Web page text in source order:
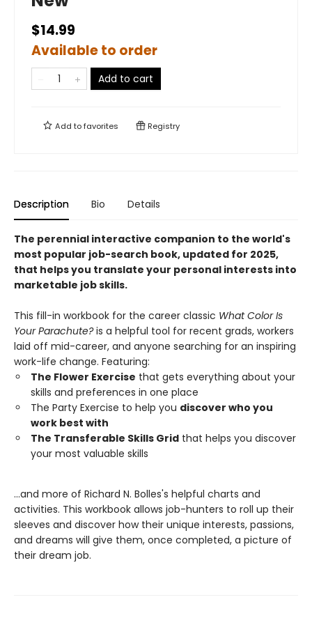
$14.99
Available to order
Add to cart
Add tofavorites Registry
Description Bio Details
The perennial interactive companion to the world's
most popular job-search book, updated for 2025,
that helps you translate your personal interests into
marketable job skills.
This fill-in workbook for the career classic What Color Is
Your Parachute?is a helpful tool for recent grads, workers
laid off mid-career, and anyone searching for an inspiring
work-life change. Featuring:
The Flower Exercise that gets everything about your
skills and preferences in one place
The Party Exercise to help you discover who you
work best with
The Transferable Skills Grid that helps you discover
your most valuable skills
...and more of Richard N. Bolles's helpful charts and
activities. This workbook allows job-hunters to roll up their
sleeves and discover how their unique interests, passions,
and dreams will give them, once completed, a picture of
their dream job.